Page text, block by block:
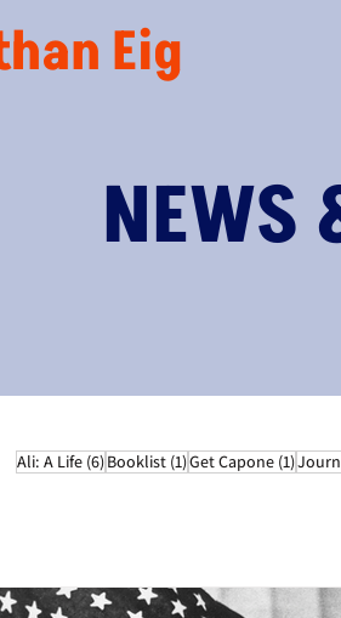
Eig
NEWS
Ali: A Life (6)6 posts
Booklist (1)1 post
Get Capone (1)1 post